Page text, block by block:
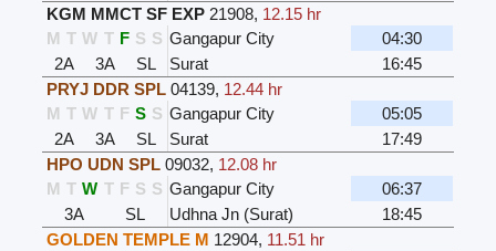
KGM MMCT SF EXP 21908, 12.15 hr
M T W T F S S Gangapur City
04:30
2A
3A SL Surat
16:45
PRYJ DDR SPL 04139, 12.44 hr
M T W T F S S Gangapur City
05:05
2A
3A SL Surat
17:49
HPO UDN SPL 09032, 12.08 hr
M T W T F S S Gangapur City
06:37
3A
SL Udhna Jn (Surat)
18:45
GOLDEN TEMPLE M 12904, 11.51 hr